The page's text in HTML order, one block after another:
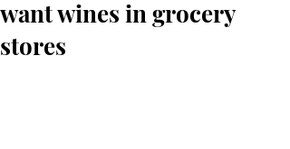
want wines in grocery
stores